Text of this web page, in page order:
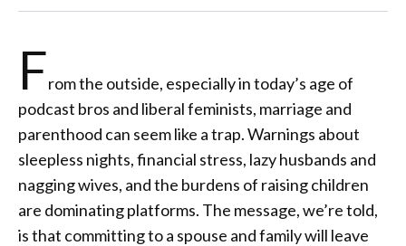
From the outside, especially in today’s age of
podcast bros and liberal feminists, marriage and
parenthood can seem like a trap. Warnings about
sleepless nights, financial stress, lazy husbands and
nagging wives, and the burdens of raising children
are dominating platforms. The message, we’re told,
is that committing to a spouse and family will leave